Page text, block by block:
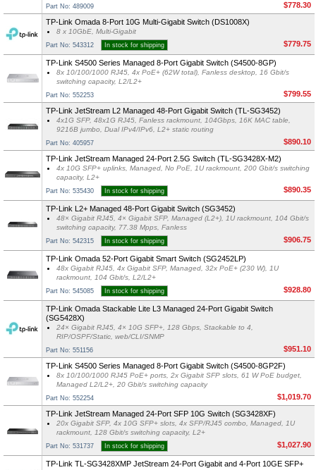
Part No: 489009
$778.30
TP-Link Omada 8-Port 10G Multi-Gigabit Switch (DS1008X)
8 x 10GbE, Multi-Gigabit
Part No: 543312 In stock for shipping $779.75
TP-Link S4500 Series Managed 8-Port Gigabit Switch (S4500-8GP)
8x 10/100/1000 RJ45, 4x PoE+ (62W total), Fanless desktop, 16 Gbit/s
switching capacity, L2/L2+
Part No: 552253
$799.55
TP-Link JetStream L2 Managed 48-Port Gigabit Switch (TL-SG3452)
4x1G SFP, 48x1G RJ45, Fanless rackmount, 104Gbps, 16K MAC table,
9216B jumbo, Dual IPv4/IPv6, L2+ static routing
Part No: 405957
$890.10
TP-Link JetStream Managed 24-Port 2.5G Switch (TL-SG3428X-M2)
4x 10G SFP+ uplinks, Managed, No PoE, 1U rackmount, 200 Gbit/s switching
capacity, L2+
Part No: 535430 In stock for shipping $890.35
TP-Link L2+ Managed 48-Port Gigabit Switch (SG3452)
48× Gigabit RJ45, 4× Gigabit SFP, Managed (L2+), 1U rackmount, 104 Gbit/s
switching capacity, 77.38 Mpps, Fanless
Part No: 542315 In stock for shipping $906.75
TP-Link Omada 52-Port Gigabit Smart Switch (SG2452LP)
48x Gigabit RJ45, 4x Gigabit SFP, Managed, 32x PoE+ (230 W), 1U
rackmount, 104 Gbit/s, L2/L2+
Part No: 545085 In stock for shipping $928.80
TP-Link Omada Stackable Lite L3 Managed 24-Port Gigabit Switch
(SG5428X)
24× Gigabit RJ45, 4× 10G SFP+, 128 Gbps, Stackable to 4,
RIP/OSPF/Static, web/CLI/SNMP
Part No: 551156
$951.10
TP-Link S4500 Series Managed 8-Port Gigabit Switch (S4500-8GP2F)
8x 10/100/1000 RJ45 PoE+ ports, 2x Gigabit SFP slots, 61 W PoE budget,
Managed L2/L2+, 20 Gbit/s switching capacity
Part No: 552254
$1,019.70
TP-Link JetStream Managed 24-Port SFP 10G Switch (SG3428XF)
20x Gigabit SFP, 4x 10G SFP+ slots, 4x SFP/RJ45 combo, Managed, 1U
rackmount, 128 Gbit/s switching capacity, L2+
Part No: 531737 In stock for shipping $1,027.90
TP-Link TL-SG3428XMP JetStream 24-Port Gigabit and 4-Port 10GE SFP+